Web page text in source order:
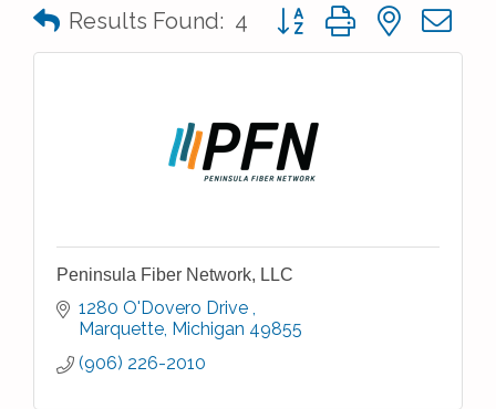
Results Found: 4 Button group with nested
Peninsula Fiber Network, LLC
1280 O'Dovero Drive
Marquette Michigan 49855
(906) 226-2010